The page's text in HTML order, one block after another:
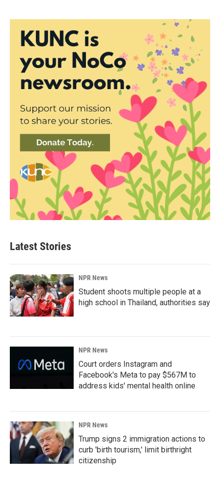
Latest Stories
NPR News
Student shoots multiple people at a
high school in Thailand, authorities say
NPR News
Court orders Instagram and
Facebook's Meta to pay $567M to
address kids' mental health online
NPR News
Trump signs 2 immigration actions to
curb 'birth tourism,' limit birthright
citizenship